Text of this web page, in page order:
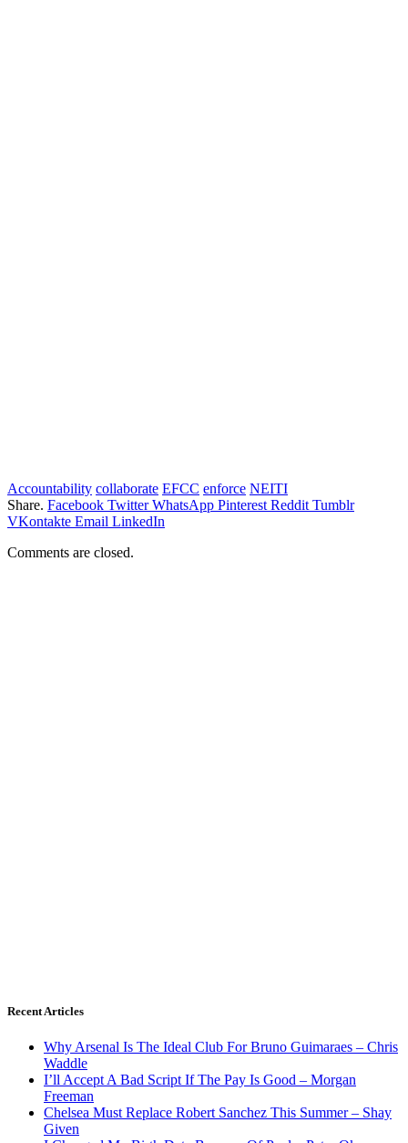
Accountability collaborate EFCC enforce NEITI
Share. Facebook Twitter WhatsApp Pinterest Reddit Tumblr
VKontakte Email LinkedIn
Comments are closed.
Recent Articles
Why Arsenal Is The Ideal Club For Bruno Guimaraes – Chris
Waddle
I’ll Accept A Bad Script If The Pay Is Good – Morgan
Freeman
Chelsea Must Replace Robert Sanchez This Summer – Shay
Given